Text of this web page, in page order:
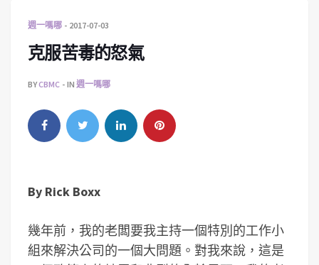
週一嗎哪 2017-07-03
克服苦毒的怒氣
BYCBMC IN 週一嗎哪
By Rick Boxx
幾年前，我的老闆要我主持一個特別的工作小
組來解決公司的一個大問題。對我來說，這是